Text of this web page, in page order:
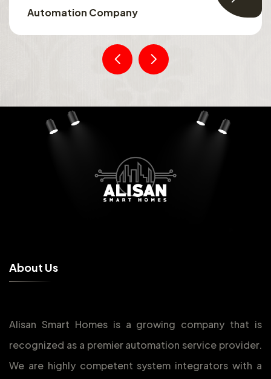
Automation Company
About Us
Alisan Smart Homes is a growing company that is
recognized as a premier automation service provider.
We are highly competent system integrators with a